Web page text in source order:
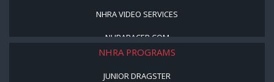
NHRA VIDEO SERVICES
NHRARACER.COM
NHRA PROGRAMS
JUNIOR DRAGSTER